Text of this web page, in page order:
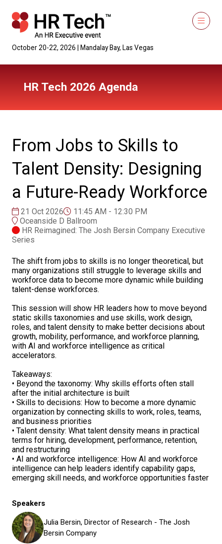
October 20-22, 2026 | Mandalay Bay, Las Vegas
HR Tech 2026 Agenda
From Jobs to Skills to
Talent Density: Designing
a Future-Ready Workforce
21 Oct 2026
11:45 AM - 12:30 PM
Oceanside D Ballroom
HR Reimagined: The Josh Bersin Company Executive
Series
The shift from jobs to skills is no longer theoretical, but
many organizations still struggle to leverage skills and
workforce data to become more dynamic while building
talent-dense workforces.
This session will show HR leaders how to move beyond
static skills taxonomies and use skills, work design,
roles, and talent density to make better decisions about
growth, mobility, performance, and workforce planning,
with AI and workforce intelligence as critical
accelerators.
Takeaways:
• Beyond the taxonomy: Why skills efforts often stall
after the initial architecture is built
• Skills to decisions: How to become a more dynamic
organization by connecting skills to work, roles, teams,
and business priorities
• Talent density: What talent density means in practical
terms for hiring, development, performance, retention,
and restructuring
• AI and workforce intelligence: How AI and workforce
intelligence can help leaders identify capability gaps,
emerging skill needs, and workforce opportunities faster
Speakers
Julia Bersin, Director of Research - The Josh
Bersin Company